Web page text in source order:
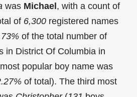
was Michael, with a count of
of 6,300 registered names
of the total number of
in District Of Columbia in
popular boy name was
of total). The third most